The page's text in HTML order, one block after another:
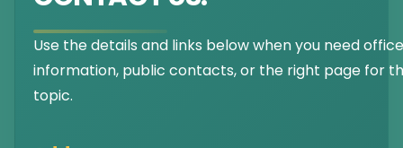
Use the details and links below when you need office
information, public contacts, or the right page for
topic.